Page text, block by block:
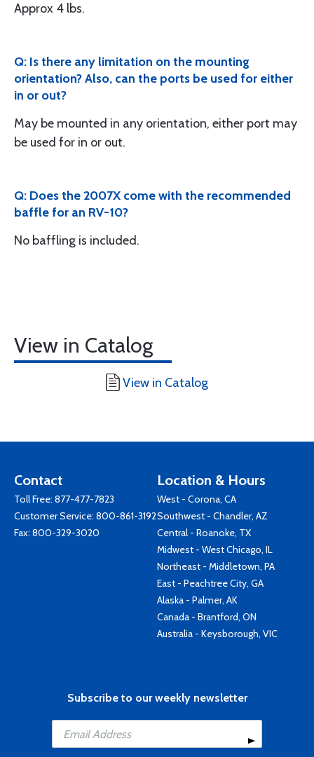
Approx 4 lbs.
Q: Is there any limitation on the mounting
orientation? Also, can the ports be used for either
in or out?
May be mounted in any orientation, either port may
be used for in or out.
Q: Does the 2007X come with the recommended
baffle for an RV-10?
No baffling is included.
View in Catalog
View in Catalog
Contact
Toll Free: 877-477-7823
Customer Service: 800-861-3192
Fax: 800-329-3020
Location & Hours
West - Corona, CA
Southwest - Chandler, AZ
Central - Roanoke, TX
Midwest - West Chicago, IL
Northeast - Middletown, PA
East - Peachtree City, GA
Alaska - Palmer, AK
Canada - Brantford, ON
Australia - Keysborough, VIC
Subscribe to our weekly newsletter